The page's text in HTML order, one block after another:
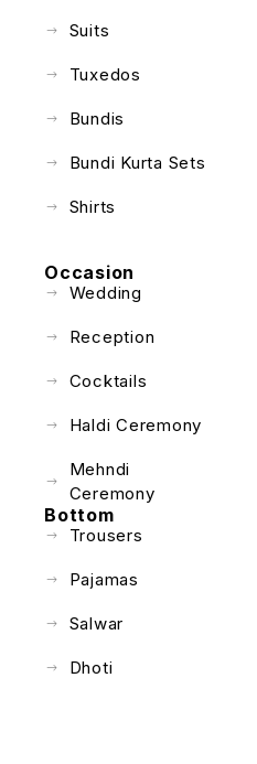
Occasion
Wedding
Reception
Cocktails
Haldi Ceremony
Mehndi
Ceremony
Bottom
Trousers
Pajamas
Salwar
Dhoti
Suits
Tuxedos
Bundis
Bundi Kurta Sets
Shirts